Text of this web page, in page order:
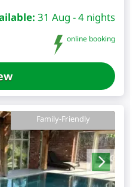
31 Aug - 4 nights
online booking
Family-Friendly